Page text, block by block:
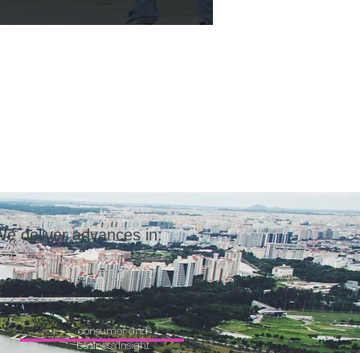
deliver advances in:
consumer and
business insight